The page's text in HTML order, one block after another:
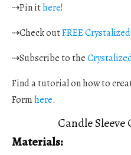
⇢Pin ithere!
⇢Check outFREE
⇢Subscribe to the
Find a tutorial on how to
Formhere.
Candle
Materials: